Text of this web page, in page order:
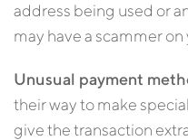
address being used or
may have a scammer on
Unusual payment
their way to make
give the transaction